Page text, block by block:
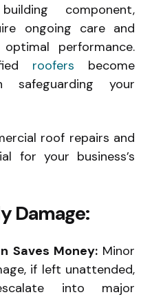
component,
ongoing care and
performance.
roofers become
safeguarding your
roof repairs and
for your business’s
Damage:
Saves Money:Minor
if left unattended,
into major